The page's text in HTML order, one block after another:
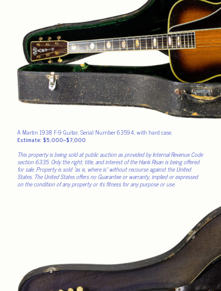
A Martin 1938 F-9 Guitar, Serial Number 63594, with hard case.
Estimate: $5,000–$7,000
This property is being sold at public auction as provided by Internal Revenue Code
section 6335. Only the right, title, and interest of the Hank Risan is being offered
for sale. Property is sold “as is, where is” without recourse against the United
States. The United States offers no Guarantee or warranty, implied or expressed
on the condition of any property or its fitness for any purpose or use.